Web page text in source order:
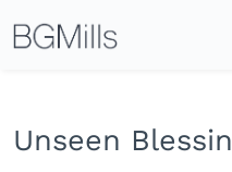
Unseen
Icon